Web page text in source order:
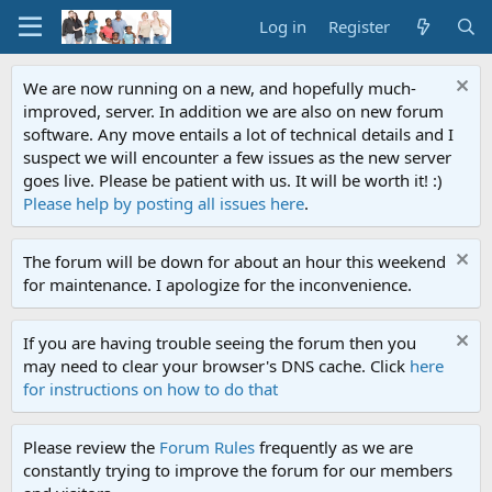
Log in Register
We are now running on a new, and hopefully much-
improved, server. In addition we are also on new forum
software. Any move entails a lot of technical details and I
suspect we will encounter a few issues as the new server
goes live. Please be patient with us. It will be worth it! :)
Please help by posting all issues here.
The forum will be down for about an hour this weekend
for maintenance. I apologize for the inconvenience.
If you are having trouble seeing the forum then you
may need to clear your browser's DNS cache. Click here
for instructions on how to do that
Please review the Forum Rules frequently as we are
constantly trying to improve the forum for our members